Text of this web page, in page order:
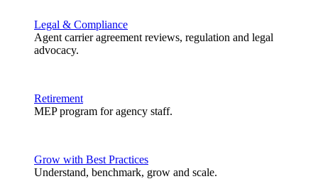
Legal & Compliance
Agent carrier agreement reviews, regulation and legal
advocacy.
Retirement
MEP program for agency staff.
Grow with Best Practices
Understand, benchmark, grow and scale.